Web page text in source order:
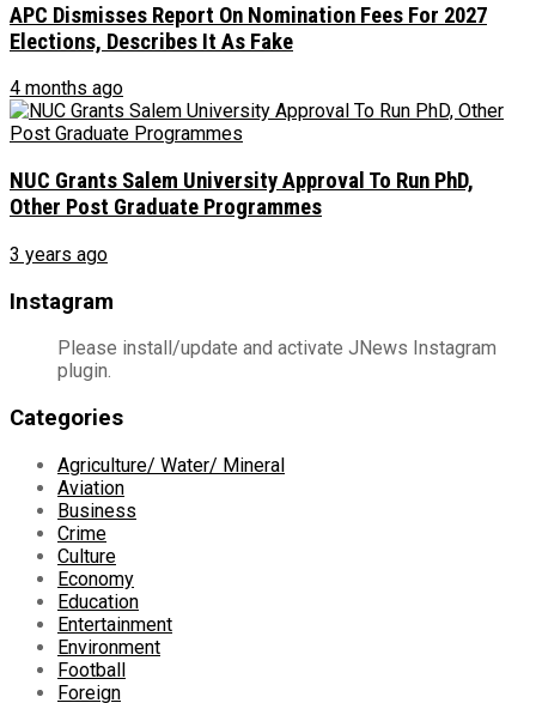
APC Dismisses Report On Nomination Fees For 2027
Elections, Describes It As Fake
4 months ago
NUC Grants Salem University Approval To Run PhD,
Other Post Graduate Programmes
3 years ago
Instagram
Please install/update and activate JNews Instagram
plugin.
Categories
Agriculture/ Water/ Mineral
Aviation
Business
Crime
Culture
Economy
Education
Entertainment
Environment
Football
Foreign